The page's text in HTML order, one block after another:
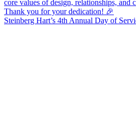
Steinberg Hart’s 4th Annual Day of